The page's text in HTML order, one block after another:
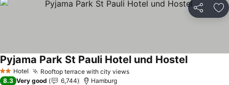
Share
2 StarsHotel Rooftop terrace with city views
Pyjama Park St Pauli Hotel und Hostel
8.3 Very good 6,744 Hamburg